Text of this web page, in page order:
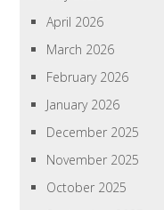
April 2026
March 2026
February 2026
January 2026
December 2025
November 2025
October 2025